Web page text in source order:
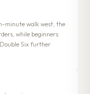
minute walk west; the
while beginners
Six further